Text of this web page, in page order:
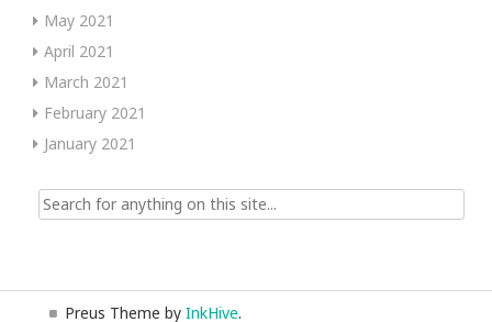
May 2021
April 2021
March 2021
February 2021
January 2021
Search
for:
Preus Theme by InkHive.